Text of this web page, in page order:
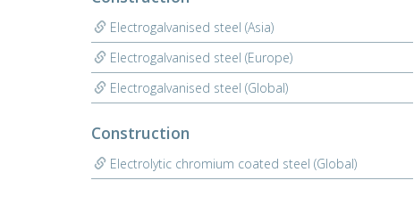
Electrogalvanised steel (Asia)
Electrogalvanised steel (Europe)
Electrogalvanised steel (Global)
Construction
Electrolytic chromium coated steel (Global)